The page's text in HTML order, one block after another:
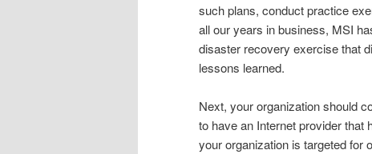
such plans, conduct practice
all our years in business, MSI
disaster recovery exercise that
lessons learned.
Next, your organization should
to have an Internet provider
your organization is targeted for